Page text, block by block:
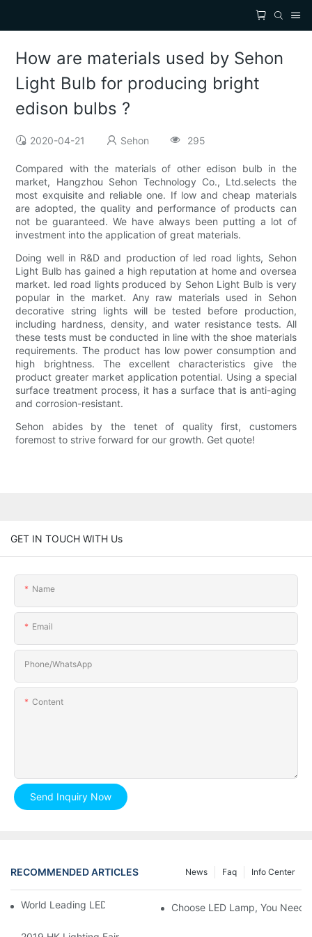
How are materials used by Sehon
Light Bulb for producing bright
edison bulbs ?
2020-04-21 Sehon 295
Compared with the materials of other edison bulb in the
market, Hangzhou Sehon Technology Co., Ltd.selects the
most exquisite and reliable one. If low and cheap materials
are adopted, the quality and performance of products can
not be guaranteed. We have always been putting a lot of
investment into the application of great materials.
Doing well in R&D and production of led road lights, Sehon
Light Bulb has gained a high reputation at home and oversea
market. led road lights produced by Sehon Light Bulb is very
popular in the market. Any raw materials used in Sehon
decorative string lights will be tested before production,
including hardness, density, and water resistance tests. All
these tests must be conducted in line with the shoe materials
requirements. The product has low power consumption and
high brightness. The excellent characteristics give the
product greater market application potential. Using a special
surface treatment process, it has a surface that is anti-aging
and corrosion-resistant.
Sehon abides by the tenet of quality first, customers
foremost to strive forward for our growth. Get quote!
GET IN TOUCH WITH Us
Name
Email
Phone/whatsApp
Content
Send Inquiry Now
RECOMMENDED ARTICLES Info Center
Faq
News
World Leading LED Chip ManufacturersChoose LED Lamp, You Need